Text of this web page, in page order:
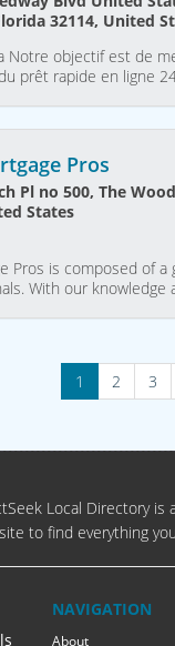
32114, United
Notre objectif est de
prêt rapide en ligne
Pros
Pl no 500, The
States
Pros is composed of
With our
1 2 3
Local Directory
to find everything
NAVIGATION
About